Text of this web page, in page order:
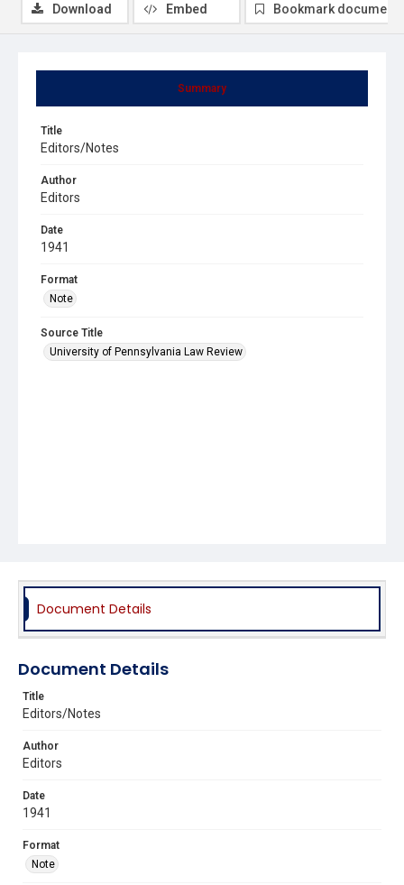
Summary
Title
Editors/Notes
Author
Editors
Date
1941
Format
Note
Source Title
University of Pennsylvania Law Review
Download Embed Bookmark document
Document Details
Document Details
Title
Editors/Notes
Author
Editors
Date
1941
Format
Note